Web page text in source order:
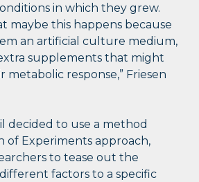
in which they grew.
maybe this happens because
an artificial culture medium,
supplements that might
metabolic response,” Friesen
decided to use a method
of Experiments approach,
to tease out the
factors to a specific